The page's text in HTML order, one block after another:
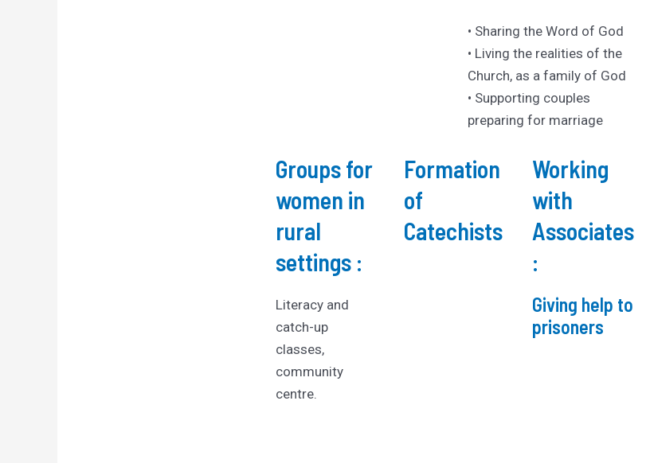
• Sharing the Word of God
• Living the realities of the
Church, as a family of God
• Supporting couples
preparing for marriage
Groups for
women in
rural
settings :
Literacy and
catch-up
classes,
community
centre.
Formation
of
Catechists
Working
with
Associates
:
Giving help to
prisoners